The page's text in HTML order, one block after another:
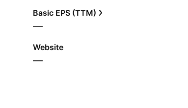
Basic EPS (TTM)
—
Website
—